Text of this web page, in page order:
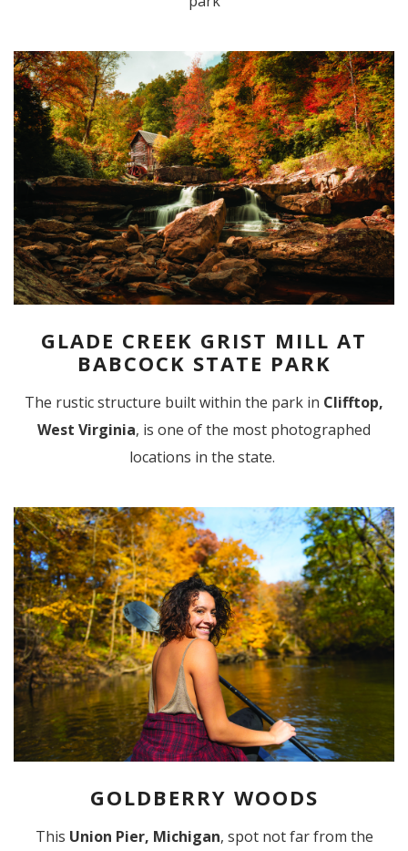
GLADE CREEK GRIST MILL AT
BABCOCK STATE PARK
The rustic structure built within the park in Clifftop,
West Virginia, is one of the most photographed
locations in the state.
GOLDBERRY WOODS
This Union Pier, Michigan, spot not far from the